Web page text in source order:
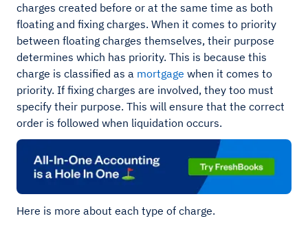
charges created before or at the same time as both
floating and fixing charges. When it comes to priority
between floating charges themselves, their purpose
determines which has priority. This is because this
charge is classified as a mortgage when it comes to
priority. If fixing charges are involved, they too must
specify their purpose. This will ensure that the correct
order is followed when liquidation occurs.
Here is more about each type of charge.